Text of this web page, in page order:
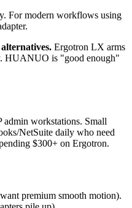
For modern workflows using
Ergotron LX arms
HUANUO is "good enough"
workstations. Small
NetSuite daily who need
$300+ on Ergotron.
premium smooth motion).